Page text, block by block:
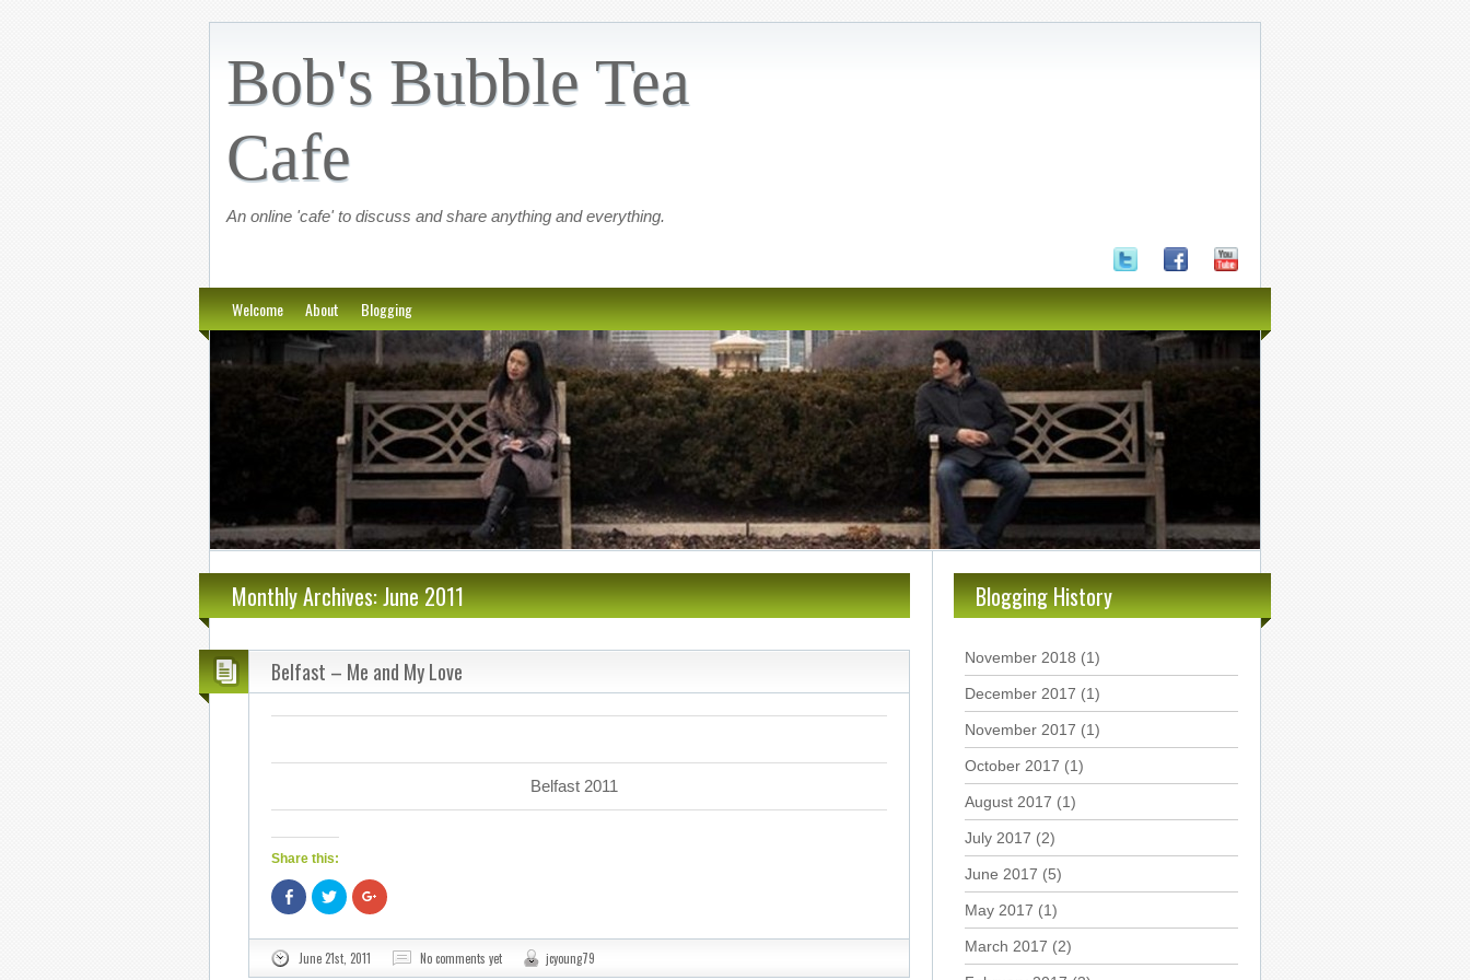
Bob's Bubble Tea
Cafe
An online 'cafe' to discuss and share anything and everything.
Welcome About Blogging
Monthly Archives: June 2011
Belfast – Me and My Love
Belfast 2011
Share this:
Share
on
Facebook
new
window)
Click
to
share
(Opens
in
Click
to
Google+
(Opens
in
June 21st, 2011 No comments yet jcyoung79
Blogging History
November 2018 (1)
December 2017 (1)
November 2017 (1)
October 2017 (1)
August 2017 (1)
July 2017 (2)
June 2017 (5)
May 2017 (1)
March 2017 (2)